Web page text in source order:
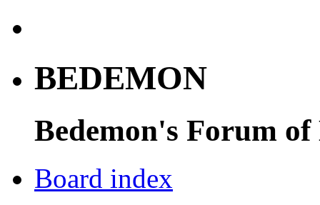
BEDEMON
Bedemon's Forum of
Board index